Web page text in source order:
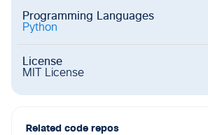
Programming Languages
Python
License
MIT License
Related code repos